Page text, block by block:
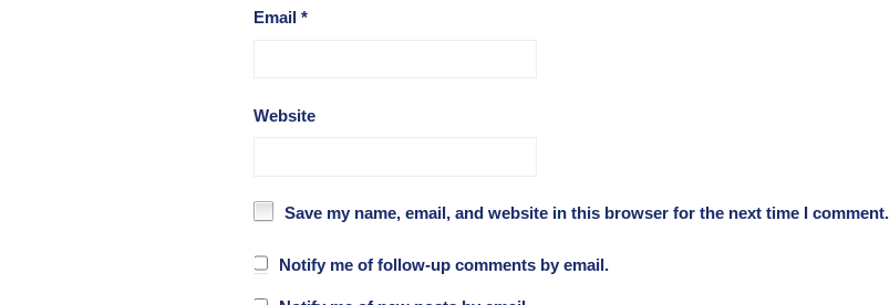
Email *
Website
Save my name, email, and website in this browser for the next time I comment.
Notify me of follow-up comments by email.